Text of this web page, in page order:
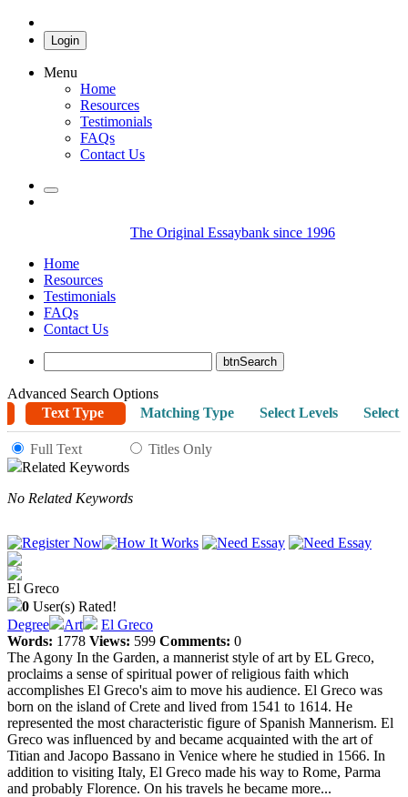
Login
Menu
Home
Resources
Testimonials
FAQs
Contact Us
The Original Essaybank since 1996
Home
Resources
Testimonials
FAQs
Contact Us
Advanced Search Options
Text Type
Matching Type Select Levels Select
Full Text
Titles Only
Related Keywords
No Related Keywords
El Greco
0 User(s) Rated!
Degree
Art
El Greco
Words: 1778 Views: 599 Comments: 0
The Agony In the Garden, a mannerist style of art by EL Greco,
proclaims a sense of spiritual power of religious faith which
accomplishes El Greco's aim to move his audience. El Greco was
born on the island of Crete and lived from 1541 to 1614. He
represented the most characteristic figure of Spanish Mannerism. El
Greco was influenced by and became acquainted with the art of
Titian and Jacopo Bassano in Venice where he studied in 1566. In
addition to visiting Italy, El Greco made his way to Rome, Parma
and probably Florence. On his travels he became more...